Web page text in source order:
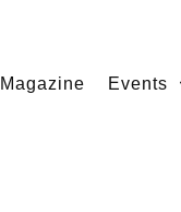
Magazine Events